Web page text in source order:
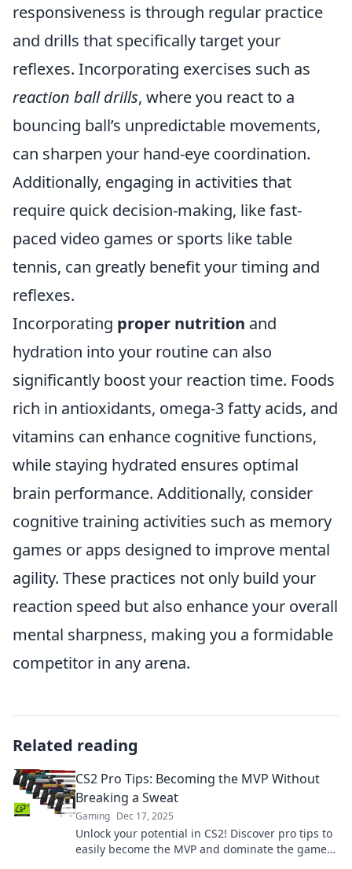
responsiveness is through regular practice
and drills that specifically target your
reflexes. Incorporating exercises such as
reaction ball drills, where you react to a
bouncing ball’s unpredictable movements,
can sharpen your hand-eye coordination.
Additionally, engaging in activities that
require quick decision-making, like fast-
paced video games or sports like table
tennis, can greatly benefit your timing and
reflexes.
Incorporating proper nutrition and
hydration into your routine can also
significantly boost your reaction time. Foods
rich in antioxidants, omega-3 fatty acids, and
vitamins can enhance cognitive functions,
while staying hydrated ensures optimal
brain performance. Additionally, consider
cognitive training activities such as memory
games or apps designed to improve mental
agility. These practices not only build your
reaction speed but also enhance your overall
mental sharpness, making you a formidable
competitor in any arena.
Related reading
CS2 Pro Tips: Becoming the MVP Without
Breaking a Sweat
Gaming Dec 17, 2025
Unlock your potential in CS2! Discover pro tips to
easily become the MVP and dominate the game